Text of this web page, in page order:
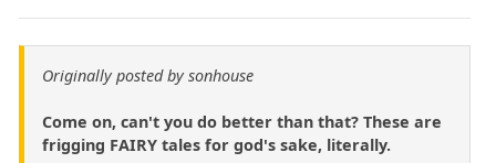
Originally posted by sonhouse
Come on, can't you do better than that? These are
frigging FAIRY tales for god's sake, literally.